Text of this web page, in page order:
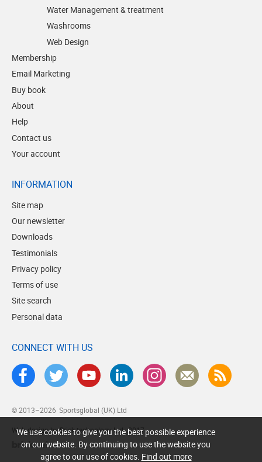
Water Management & treatment
Washrooms
Web Design
Membership
Email Marketing
Buy book
About
Help
Contact us
Your account
INFORMATION
Site map
Our newsletter
Downloads
Testimonials
Privacy policy
Terms of use
Site search
Personal data
CONNECT WITH US
© 2013–2026 Sportsglobal (UK) Ltd
Web design by Brick technology Ltd., 2017
We use cookies to give you the best possible experience
on our website. By continuing to use the website you
agree to our use of cookies. Find out more